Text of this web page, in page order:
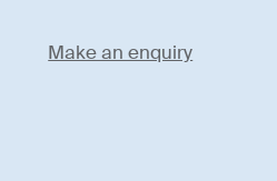
Make an enquiry